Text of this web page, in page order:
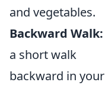
and vegetables.
Backward Walk:
a short walk
backward in your